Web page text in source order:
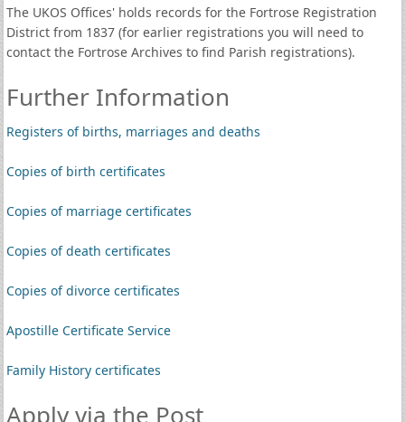
The UKOS Offices' holds records for the Fortrose Registration
District from 1837 (for earlier registrations you will need to
contact the Fortrose Archives to find Parish registrations).
Further Information
Registers of births, marriages and deaths
Copies of birth certificates
Copies of marriage certificates
Copies of death certificates
Copies of divorce certificates
Apostille Certificate Service
Family History certificates
Apply via the Post